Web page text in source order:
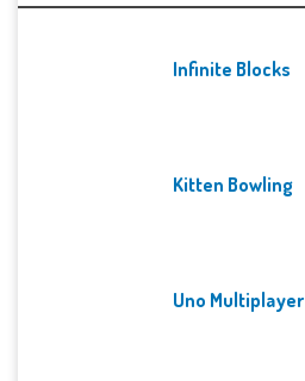
Infinite Blocks
Kitten Bowling
Uno Multiplayer